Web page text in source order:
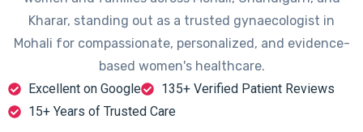
Kharar, standing out as a trusted gynaecologist in
Mohali for compassionate, personalized, and evidence-
based women's healthcare.
Excellent on Google
135+ Verified Patient Reviews
15+ Years of Trusted Care